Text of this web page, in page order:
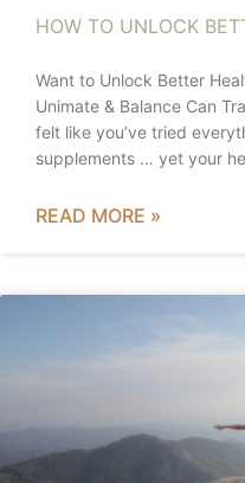
HOW TO UNLOCK
Want to Unlock Better
Unimate & Balance Can
felt like you’ve tried
supplements … yet your
READ MORE »